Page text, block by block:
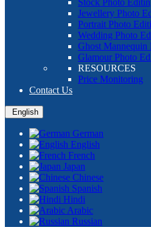
Stock Photo
Jewellery Photo
Portrait Photo
Wedding Photo
Ghost Mannequin
Glamour Photo
RESOURCES
Price Monitoring
Contact Us
English
German
English
French
Japan
Chinese
Spanish
Hindi
Arabic
Russian